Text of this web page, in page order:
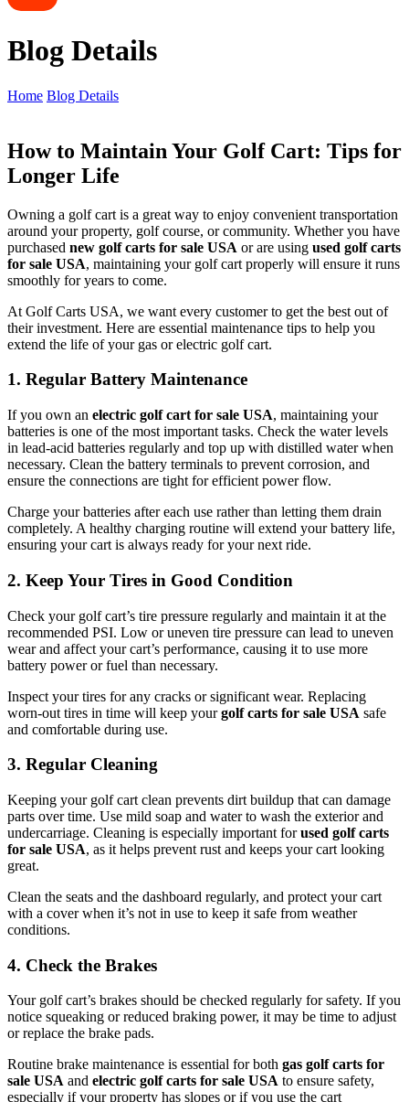
Blog Details
Home Blog Details
How to Maintain Your Golf Cart: Tips for
Longer Life
Owning a golf cart is a great way to enjoy convenient transportation
around your property, golf course, or community. Whether you have
purchased new golf carts for sale USA or are using used golf carts
for sale USA, maintaining your golf cart properly will ensure it runs
smoothly for years to come.
At Golf Carts USA, we want every customer to get the best out of
their investment. Here are essential maintenance tips to help you
extend the life of your gas or electric golf cart.
1. Regular Battery Maintenance
If you own an electric golf cart for sale USA, maintaining your
batteries is one of the most important tasks. Check the water levels
in lead-acid batteries regularly and top up with distilled water when
necessary. Clean the battery terminals to prevent corrosion, and
ensure the connections are tight for efficient power flow.
Charge your batteries after each use rather than letting them drain
completely. A healthy charging routine will extend your battery life,
ensuring your cart is always ready for your next ride.
2. Keep Your Tires in Good Condition
Check your golf cart’s tire pressure regularly and maintain it at the
recommended PSI. Low or uneven tire pressure can lead to uneven
wear and affect your cart’s performance, causing it to use more
battery power or fuel than necessary.
Inspect your tires for any cracks or significant wear. Replacing
worn-out tires in time will keep yourgolf carts for sale USA safe
and comfortable during use.
3. Regular Cleaning
Keeping your golf cart clean prevents dirt buildup that can damage
parts over time. Use mild soap and water to wash the exterior and
undercarriage. Cleaning is especially important forused golf carts
for sale USA, as it helps prevent rust and keeps your cart looking
great.
Clean the seats and the dashboard regularly, and protect your cart
with a cover when it’s not in use to keep it safe from weather
conditions.
4. Check the Brakes
Your golf cart’s brakes should be checked regularly for safety. If you
notice squeaking or reduced braking power, it may be time to adjust
or replace the brake pads.
Routine brake maintenance is essential for both gas golf carts for
sale USA and electric golf carts for sale USA to ensure safety,
especially if your property has slopes or if you use the cart